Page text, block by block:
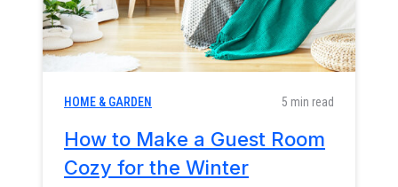
HOME & GARDEN 5 min read
How to Make a Guest Room
Cozy for the Winter